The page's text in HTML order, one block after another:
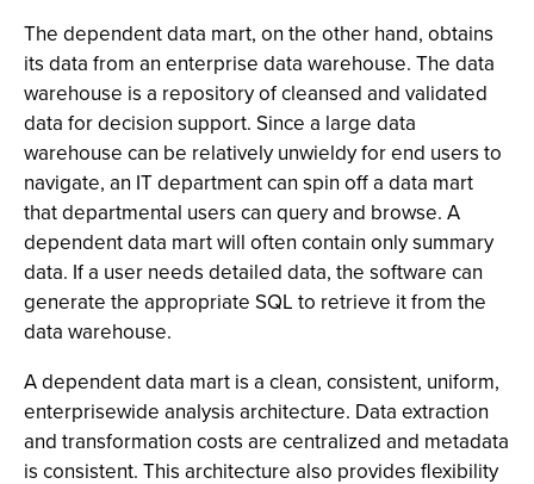
The dependent data mart, on the other hand, obtains
its data from an enterprise data warehouse. The data
warehouse is a repository of cleansed and validated
data for decision support. Since a large data
warehouse can be relatively unwieldy for end users to
navigate, an IT department can spin off a data mart
that departmental users can query and browse. A
dependent data mart will often contain only summary
data. If a user needs detailed data, the software can
generate the appropriate SQL to retrieve it from the
data warehouse.
A dependent data mart is a clean, consistent, uniform,
enterprisewide analysis architecture. Data extraction
and transformation costs are centralized and metadata
is consistent. This architecture also provides flexibility